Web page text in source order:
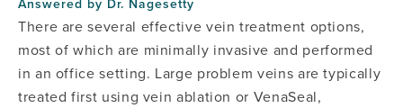
There are several effective vein treatment options,
most of which are minimally invasive and performed
in an office setting. Large problem veins are typically
treated first using vein ablation or VenaSeal,